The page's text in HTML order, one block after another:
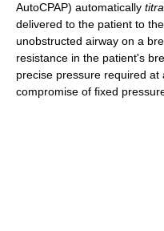
AutoCPAP) automatically
delivered to the patient to
unobstructed airway on a
resistance in the patient's
precise pressure required
compromise of fixed